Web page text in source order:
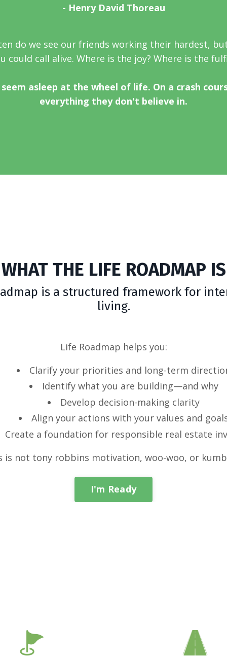
- Henry David Thoreau
do we see our friends working their hardest,
could call alive. Where is the joy? Where is the
asleep at the wheel of life. On a crash
everything they don't believe in.
WHAT THE LIFE ROADMAP IS
is a structured framework for
living.
Life Roadmap helps you:
Clarify your priorities and long-term
Identify what you are building—and why
Develop decision-making clarity
Align your actions with your values and
Create a foundation for responsible real estate
is not tony robbins motivation, woo-woo, or
I'm Ready